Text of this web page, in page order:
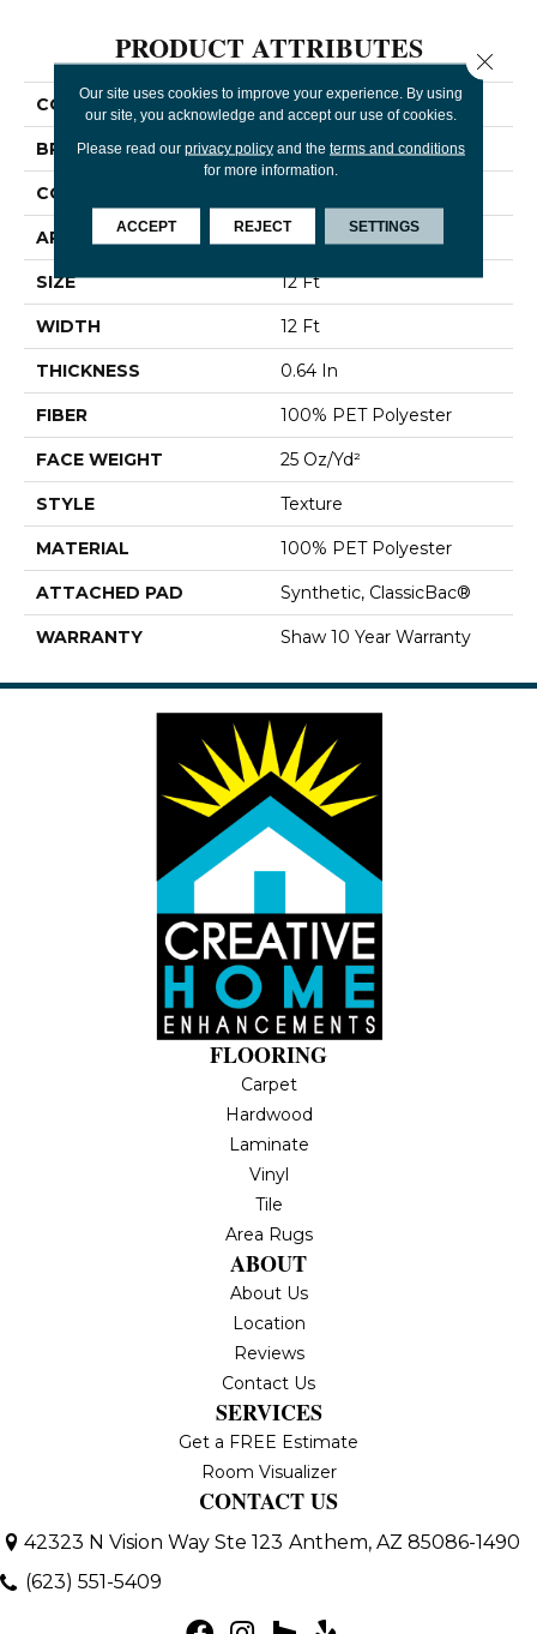
PRODUCT ATTRIBUTES
COLLECTION Break Away (S)
BRAND Shaw Floors
CONSTRUCTION
APPLICATION Residential
SIZE 12 Ft
WIDTH 12 Ft
THICKNESS 0.64 In
FIBER 100% PET Polyester
FACE WEIGHT 25 Oz/yd²
STYLE Texture
MATERIAL 100% PET Polyester
ATTACHED PAD Synthetic, ClassicBac®
WARRANTY Shaw 10 Year Warranty
FLOORING
Carpet
Hardwood
Laminate
Vinyl
Tile
Area Rugs
ABOUT
About Us
Location
Reviews
Contact Us
SERVICES
Get a FREE Estimate
Room Visualizer
CONTACT US
42323 N Vision Way Ste 123 Anthem, AZ 85086-1490
(623) 551-5409
Our site uses cookies to improve your experience. By using
our site, you acknowledge and accept our use of cookies.
Please read our privacy policyand the terms and conditions
for more information.
ACCEPT REJECT SETTINGS
Close